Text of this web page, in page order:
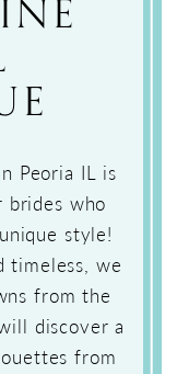
Peoria IL is
who
style!
timeless, we
from the
discover a
from